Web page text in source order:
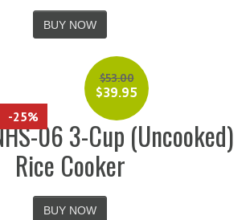
BUY NOW
-25%
$53.00
$39.95
06 3-Cup (Uncooked)
Rice Cooker
BUY NOW